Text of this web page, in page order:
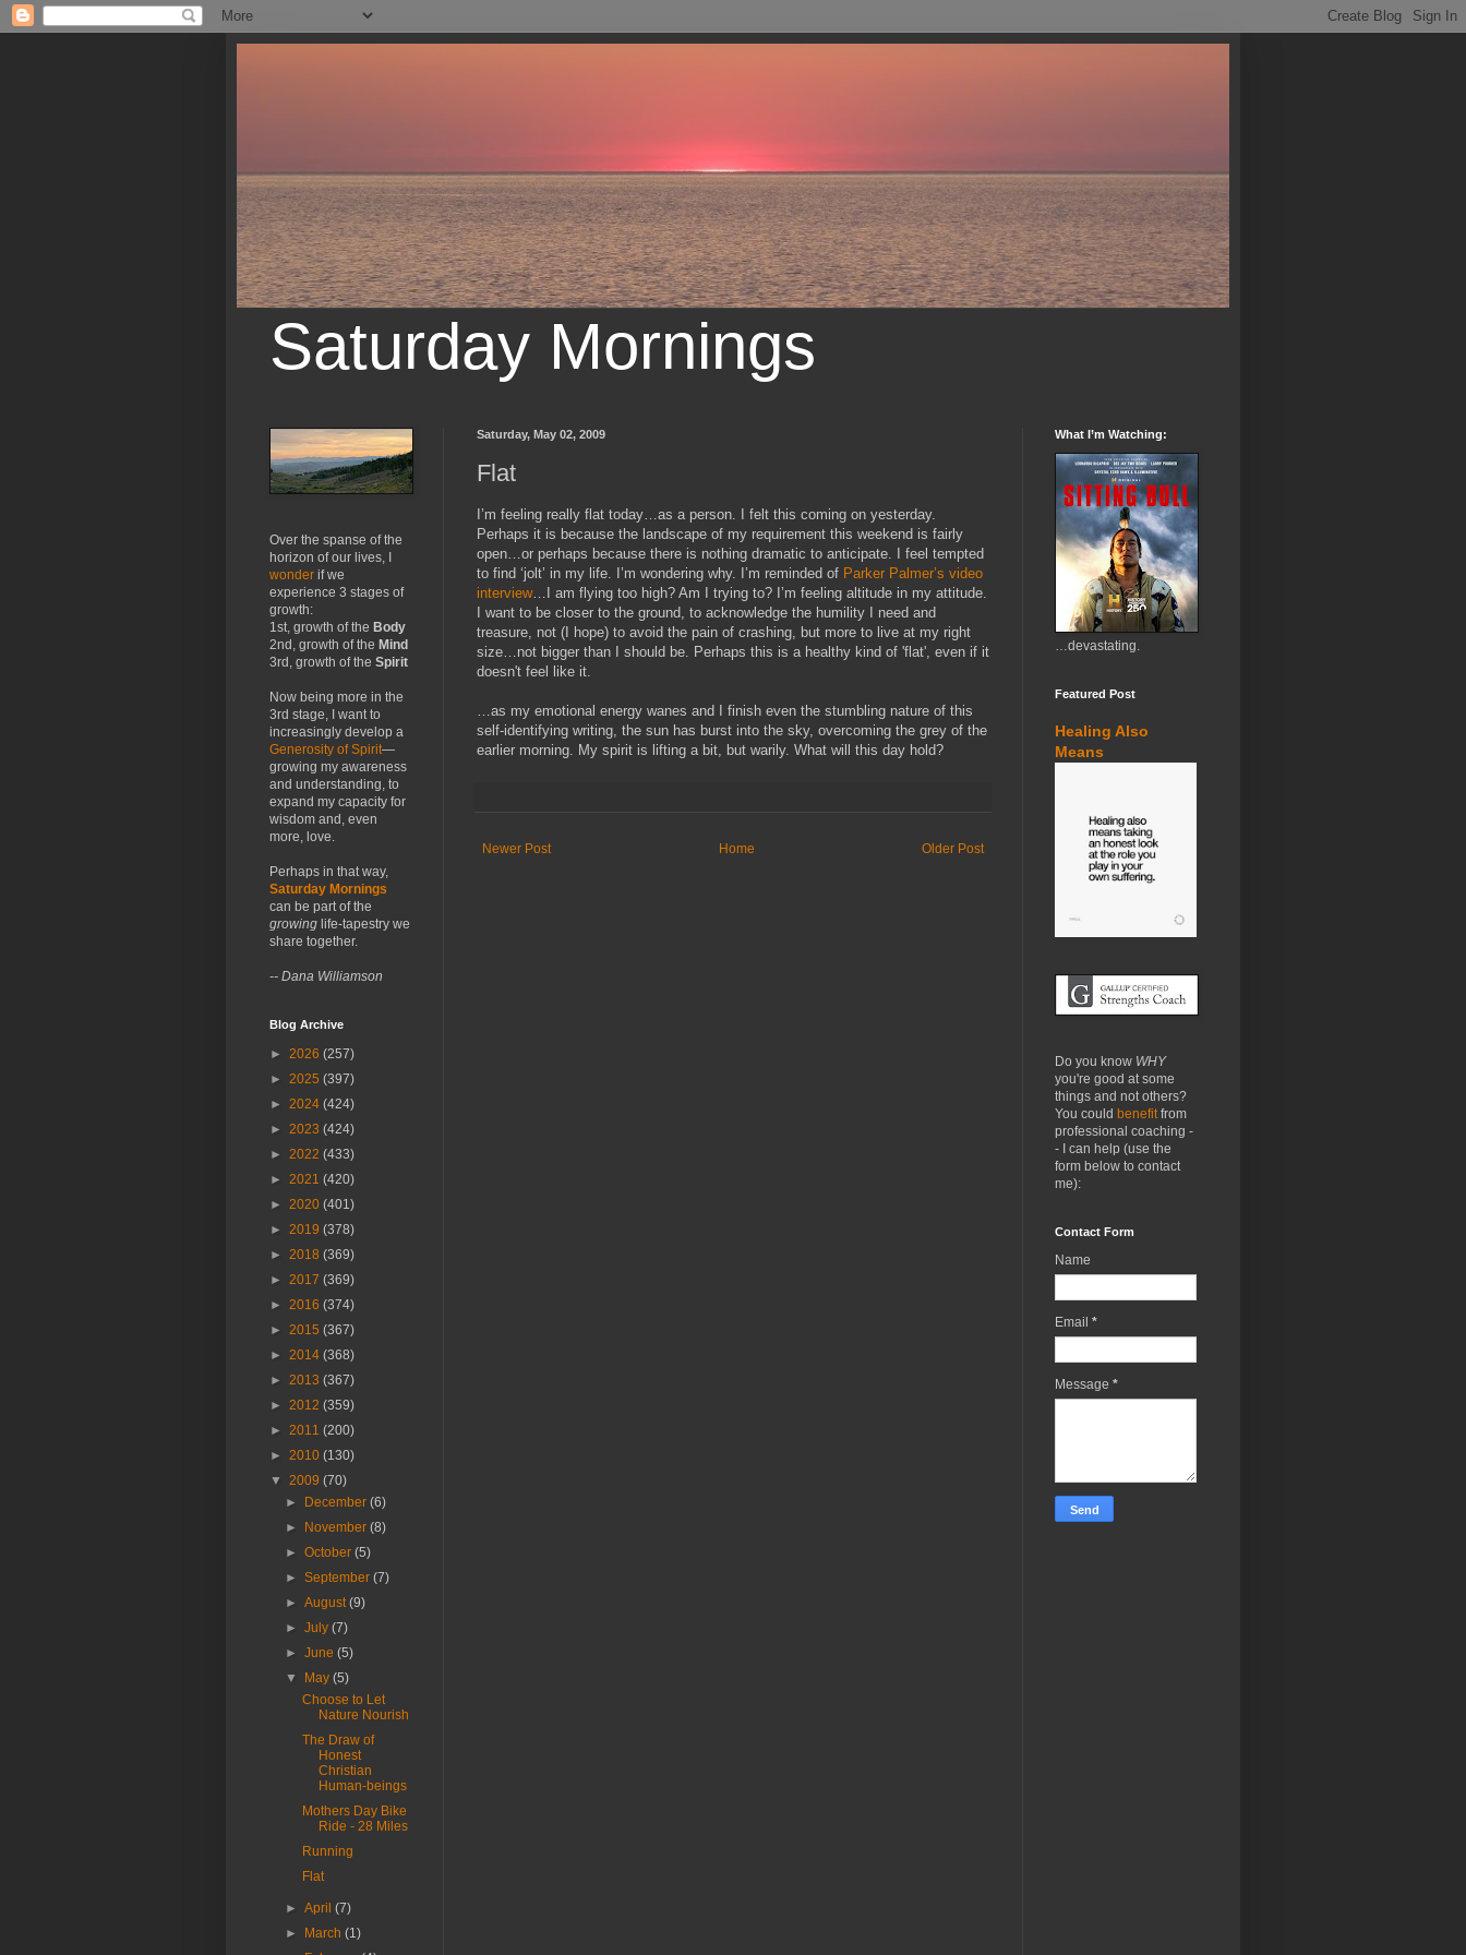
Saturday Mornings
Saturday, May 02, 2009
Flat
I’m feeling really flat today…as a person. I felt this coming on yesterday.
Perhaps it is because the landscape of my requirement this weekend is fairly
open…or perhaps because there is nothing dramatic to anticipate. I feel tempted
to find ‘jolt’ in my life. I’m wondering why. I’m reminded of Parker Palmer’s video
interview…I am flying too high? Am I trying to? I’m feeling altitude in my attitude.
I want to be closer to the ground, to acknowledge the humility I need and
treasure, not (I hope) to avoid the pain of crashing, but more to live at my right
size…not bigger than I should be. Perhaps this is a healthy kind of 'flat', even if it
doesn't feel like it.
…as my emotional energy wanes and I finish even the stumbling nature of this
self-identifying writing, the sun has burst into the sky, overcoming the grey of the
earlier morning. My spirit is lifting a bit, but warily. What will this day hold?
Newer Post Older Post
Home
Over the spanse of the
horizon of our lives, I
wonder if we
experience 3 stages of
growth:
1st, growth of the Body
2nd, growth of the Mind
3rd, growth of the Spirit
Now being more in the
3rd stage, I want to
increasingly develop a
Generosity of Spirit—
growing my awareness
and understanding, to
expand my capacity for
wisdom and, even
more, love.
Perhaps in that way,
Saturday Mornings
can be part of the
growing life-tapestry we
share together.
-- Dana Williamson
Blog Archive
► 2026 (257)
► 2025 (397)
► 2024 (424)
► 2023 (424)
► 2022 (433)
► 2021 (420)
► 2020 (401)
► 2019 (378)
► 2018 (369)
► 2017 (369)
► 2016 (374)
► 2015 (367)
► 2014 (368)
► 2013 (367)
► 2012 (359)
► 2011 (200)
► 2010 (130)
▼ 2009 (70)
►
December(6)
►
November(8)
►October(5)
►September(7)
►August(9)
►July(7)
►June(5)
▼
May(5)
Choose to Let
Nature Nourish
The Draw of
Honest
Christian
Human-beings
Mothers Day Bike
Ride - 28 Miles
Running
Flat
►April(7)
►
March(1)
What I’m Watching:
…devastating.
Featured Post
Healing Also
Means
Do you know WHY
you're good at some
things and not others?
You could benefit from
professional coaching -
- I can help (use the
form below to contact
me):
Contact Form
Name
Email *
Message *